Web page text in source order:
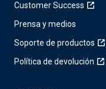
Customer Success
Prensa y medios
Soporte de productos
Política de devolución